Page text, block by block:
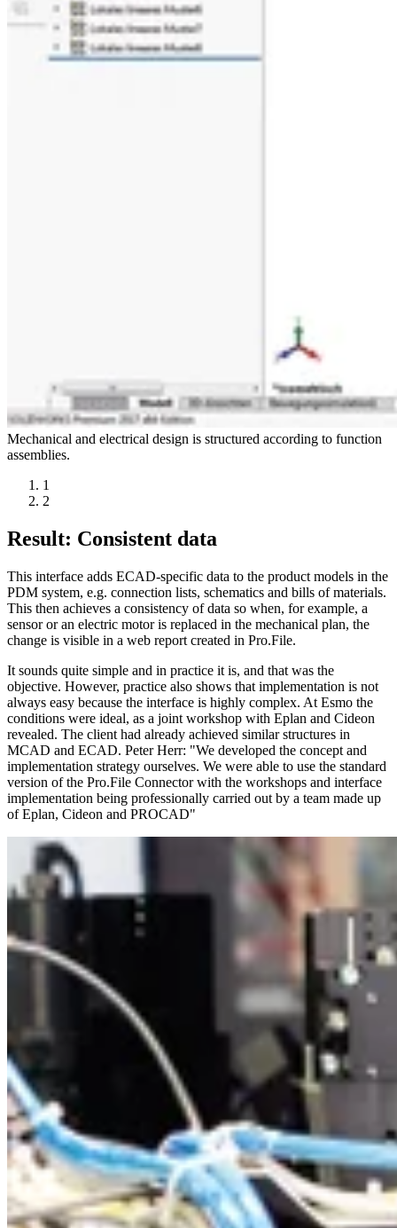
Mechanical and electrical design is structured according to function
assemblies.
1
2
Result: Consistent data
This interface adds ECAD-specific data to the product models in the
PDM system, e.g. connection lists, schematics and bills of materials.
This then achieves a consistency of data so when, for example, a
sensor or an electric motor is replaced in the mechanical plan, the
change is visible in a web report created in Pro.File.
It sounds quite simple and in practice it is, and that was the
objective. However, practice also shows that implementation is not
always easy because the interface is highly complex. At Esmo the
conditions were ideal, as a joint workshop with Eplan and Cideon
revealed. The client had already achieved similar structures in
MCAD and ECAD. Peter Herr: "We developed the concept and
implementation strategy ourselves. We were able to use the standard
version of the Pro.File Connector with the workshops and interface
implementation being professionally carried out by a team made up
of Eplan, Cideon and PROCAD"